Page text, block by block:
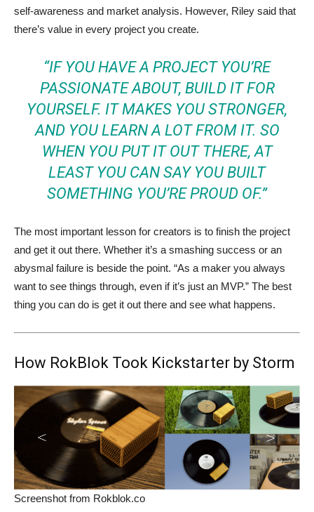
self-awareness and market analysis. However, Riley said that
there’s value in every project you create.
“IF YOU HAVE A PROJECT YOU’RE
PASSIONATE ABOUT, BUILD IT FOR
YOURSELF. IT MAKES YOU STRONGER,
AND YOU LEARN A LOT FROM IT. SO
WHEN YOU PUT IT OUT THERE, AT
LEAST YOU CAN SAY YOU BUILT
SOMETHING YOU’RE PROUD OF.”
The most important lesson for creators is to finish the project
and get it out there. Whether it’s a smashing success or an
abysmal failure is beside the point. “As a maker you always
want to see things through, even if it’s just an MVP.” The best
thing you can do is get it out there and see what happens.
How RokBlok Took Kickstarter by Storm
Screenshot from Rokblok.co